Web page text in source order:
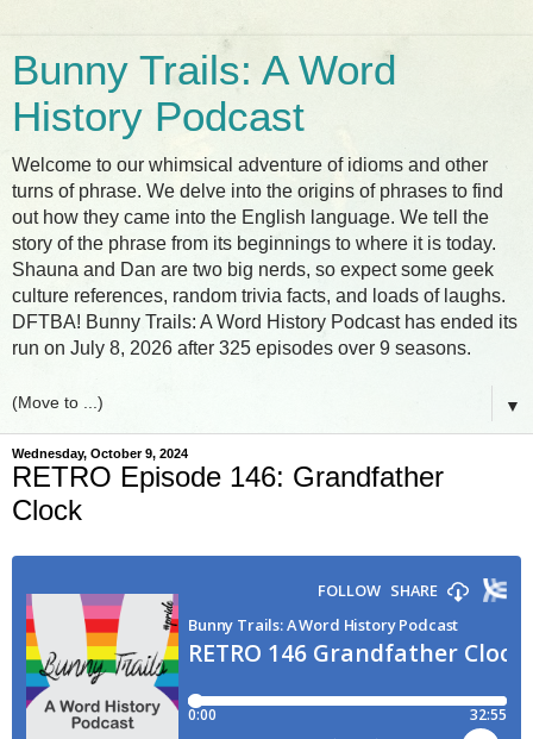
Bunny Trails: A Word
History Podcast
Welcome to our whimsical adventure of idioms and other
turns of phrase. We delve into the origins of phrases to find
out how they came into the English language. We tell the
story of the phrase from its beginnings to where it is today.
Shauna and Dan are two big nerds, so expect some geek
culture references, random trivia facts, and loads of laughs.
DFTBA! Bunny Trails: A Word History Podcast has ended its
run on July 8, 2026 after 325 episodes over 9 seasons.
▼
Wednesday, October 9, 2024
RETRO Episode 146: Grandfather
Clock